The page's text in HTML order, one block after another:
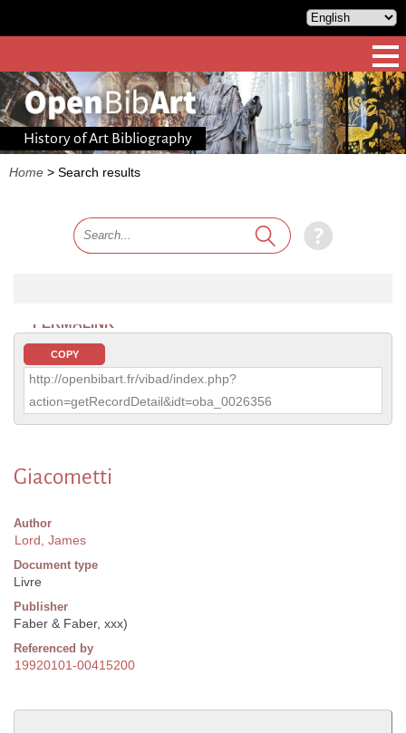
History of Art Bibliography
Home > Search results
PERMALINK
COPY
http://openbibart.fr/vibad/index.php?
action=getRecordDetail&idt=oba_0026356
Giacometti
Author
Lord, James
Document type
Livre
Publisher
Faber & Faber, xxx)
Referenced by
19920101-00415200